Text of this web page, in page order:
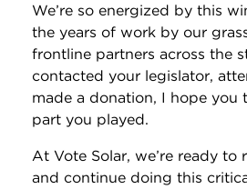
We’re so energized by this
the years of work by our
frontline partners across the
contacted your legislator,
made a donation, I hope you
part you played.
At Vote Solar, we’re ready to
and continue doing this